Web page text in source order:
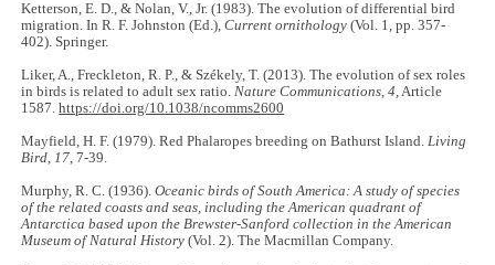
Ketterson, E. D., & Nolan, V., Jr. (1983). The evolution of differential bird
migration. In R. F. Johnston (Ed.),Current ornithology (Vol. 1, pp. 357-
402). Springer.
Liker, A., Freckleton, R. P., & Székely, T. (2013). The evolution of sex roles
in birds is related to adult sex ratio.Nature Communications,4, Article
1587.https://doi.org/10.1038/ncomms2600
Mayfield, H. F. (1979). Red Phalaropes breeding on Bathurst Island.Living
Bird,17, 7-39.
Murphy, R. C. (1936).Oceanic birds of South America: A study of species
of the related coasts and seas, including the American quadrant of
Antarctica based upon the Brewster-Sanford collection in the American
Museum of Natural History (Vol. 2). The Macmillan Company.